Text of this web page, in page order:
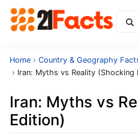
Home › Country & Geography
› Iran: Myths vs Reality (Shocking
Iran: Myths vs
Edition)